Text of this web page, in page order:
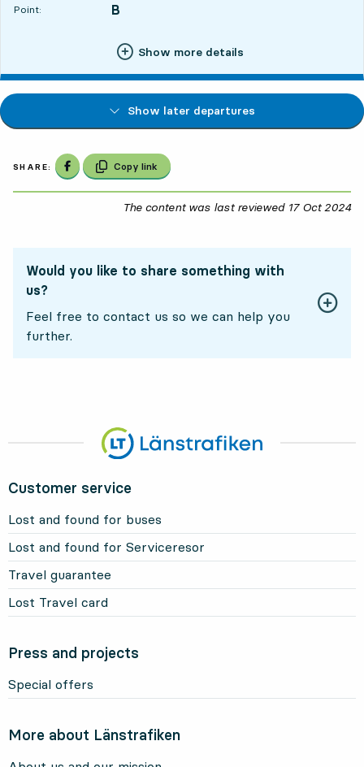
Point:
POINT, B
,
Show more details
Show later departures
SHARE: Share on Facebook
Copy link
The content was last reviewed 17 Oct 2024
Would you like to share something with
us?
Feel free to contact us so we can help you
further.
Customer service
Lost and found for buses
Lost and found for Serviceresor
Travel guarantee
Lost Travel card
Press and projects
Special offers
More about Länstrafiken